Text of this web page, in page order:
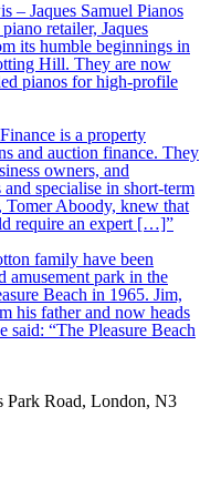
– Jaques Samuel Pianos
retailer, Jaques
its humble beginnings in
Hill. They are now
pianos for high-profile
is a property
and auction finance. They
owners, and
specialise in short-term
Tomer Aboody, knew that
require an expert […]”
family have been
amusement park in the
Beach in 1965. Jim,
his father and now heads
“The Pleasure Beach
Park Road, London, N3